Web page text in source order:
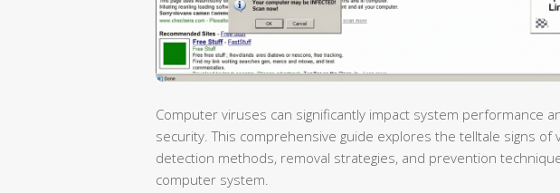
Computer viruses can significantly impact system performance
security. This comprehensive guide explores the telltale signs of
detection methods, removal strategies, and prevention
computer system.